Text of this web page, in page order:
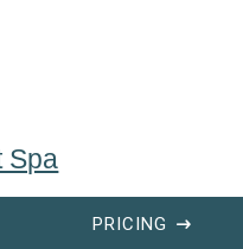
Spa
PRICING $